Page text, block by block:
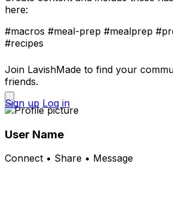
here:
#macros #meal-prep #mealprep
#recipes
Join LavishMade to find your
friends.
Sign up Log in
User Name
Connect • Share • Message